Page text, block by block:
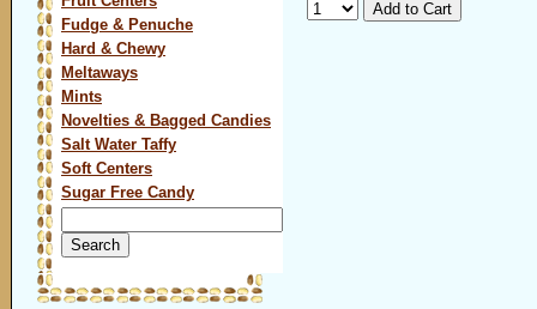
Fudge & Penuche
Hard & Chewy
Meltaways
Mints
Novelties & Bagged Candies
Salt Water Taffy
Soft Centers
Sugar Free Candy
for: